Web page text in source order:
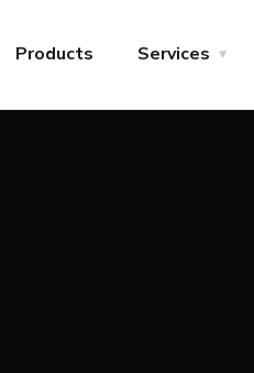
Products Services